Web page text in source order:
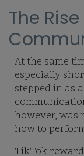
The
At the same
especially
stepped in as
however, was
how to
TikTok